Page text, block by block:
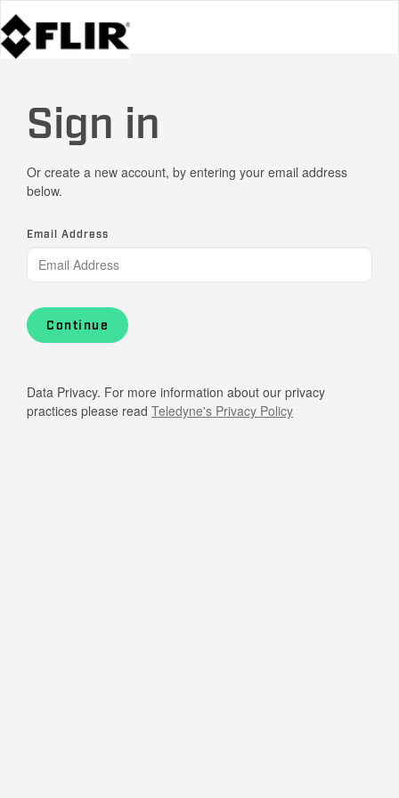
Sign in
Or create a new account, by entering your email address
below.
Email Address
Continue
Data Privacy. For more information about our privacy
practices please read Teledyne's Privacy Policy